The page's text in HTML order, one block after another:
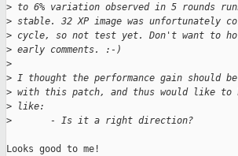
> to 6% variation observed in 5 rounds
> stable. 32 XP image was unfortunately
> cycle, so not test yet. Don't want to
> early comments. :-)
>
> I thought the performance gain should
> with this patch, and thus would like to
> like:
>
       - Is it a right direction?
Looks good to me!